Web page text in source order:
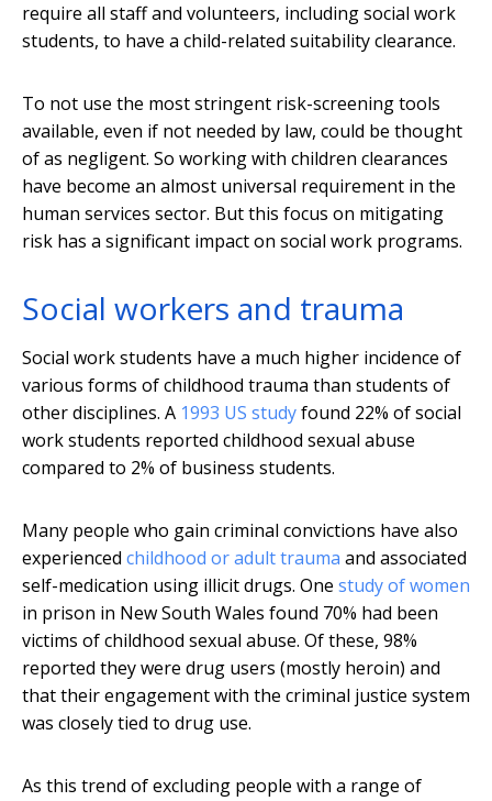
require all staff and volunteers, including social work
students, to have a child-related suitability clearance.
To not use the most stringent risk-screening tools
available, even if not needed by law, could be thought
of as negligent. So working with children clearances
have become an almost universal requirement in the
human services sector. But this focus on mitigating
risk has a significant impact on social work programs.
Social workers and trauma
Social work students have a much higher incidence of
various forms of childhood trauma than students of
other disciplines. A 1993 US studyfound 22% of social
work students reported childhood sexual abuse
compared to 2% of business students.
Many people who gain criminal convictions have also
experienced childhood or adult trauma and associated
self-medication using illicit drugs. One study of women
in prison in New South Wales found 70% had been
victims of childhood sexual abuse. Of these, 98%
reported they were drug users (mostly heroin) and
that their engagement with the criminal justice system
was closely tied to drug use.
As this trend of excluding people with a range of